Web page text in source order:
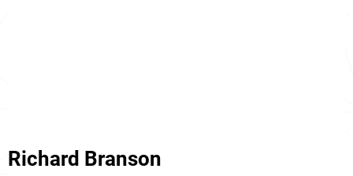
Richard Branson